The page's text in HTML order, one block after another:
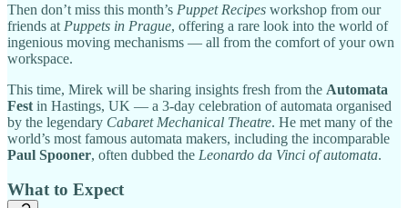
Then don’t miss this month’s Puppet Recipes workshop from our
friends at Puppets in Prague, offering a rare look into the world of
ingenious moving mechanisms — all from the comfort of your own
workspace.
This time, Mirek will be sharing insights fresh from the Automata
Fest in Hastings, UK — a 3-day celebration of automata organised
by the legendary Cabaret Mechanical Theatre. He met many of the
world’s most famous automata makers, including the incomparable
Paul Spooner, often dubbed the Leonardo da Vinci of automata.
What to Expect